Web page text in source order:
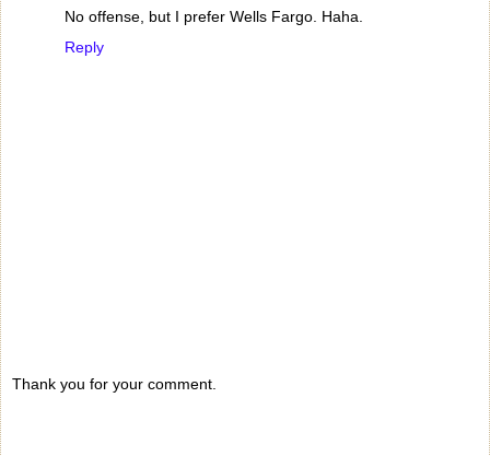
No offense, but I prefer Wells Fargo. Haha.
Reply
Thank you for your comment.